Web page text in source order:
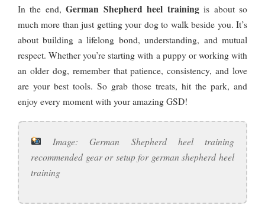
In the end,German Shepherd heel trainingis about so
much more than just getting your dog to walk beside you. It’s
about building a lifelong bond, understanding, and mutual
respect. Whether you’re starting with a puppy or working with
an older dog, remember that patience, consistency, and love
are your best tools. So grab those treats, hit the park, and
enjoy every moment with your amazing GSD!
Image: German Shepherd heel training
recommended gear or setup for german shepherd heel
training